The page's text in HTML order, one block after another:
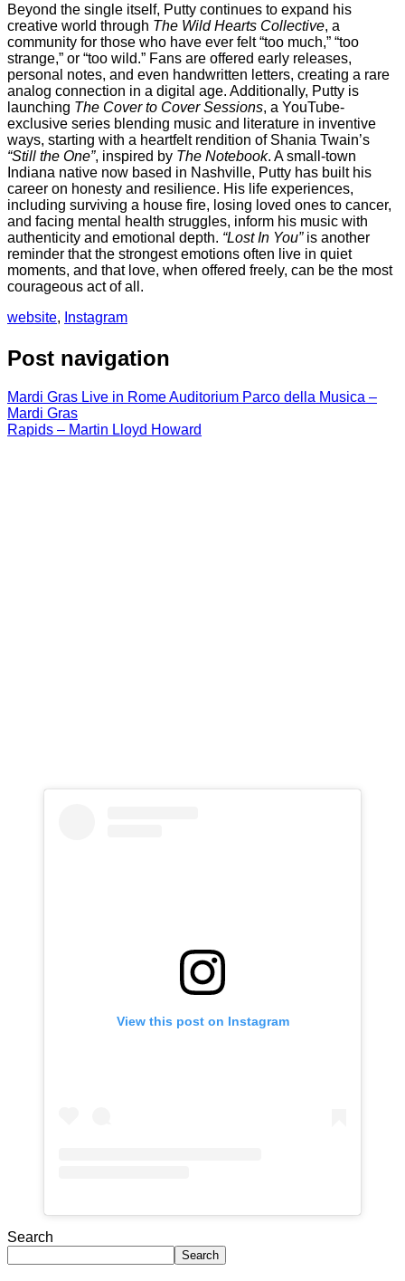
Beyond the single itself, Putty continues to expand his
creative world through The WildHearts Collective, a
community for those who have ever felt “too much,” “too
strange,” or “too wild.” Fans are offered early releases,
personal notes, and even handwritten letters, creating a rare
analog connection in a digital age. Additionally, Putty is
launching The Coverto CoverSessions, a YouTube-
exclusive series blending music and literature in inventive
ways, starting with a heartfelt rendition of Shania Twain’s
“Still the One”, inspired by The Notebook. Asmall-town
Indiana native now based in Nashville, Putty has built his
career on honesty and resilience. His life experiences,
including surviving a house fire, losing loved ones to cancer,
and facing mental health struggles, inform his music with
authenticity and emotional depth. “LostIn You” is another
reminder thatthe strongestemotions often live in quiet
moments, and that love, when offered freely, can be the most
courageous actofall.
website, Instagram
Post navigation
Mardi Gras Live in Rome Auditorium Parco della Musica –
Mardi Gras
Rapids – Martin Lloyd Howard
View this post on Instagram
Search
Search